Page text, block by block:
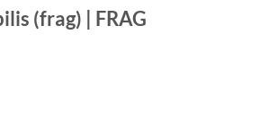
(frag) | FRAG